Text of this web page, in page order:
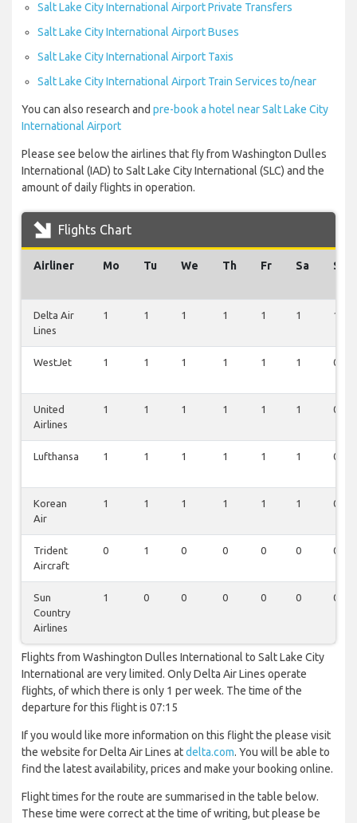
Salt Lake City International Airport Private Transfers
Salt Lake City International Airport Buses
Salt Lake City International Airport Taxis
Salt Lake City International Airport Train Services to/near
You can also research and pre-book a hotel near Salt Lake City
International Airport
Please see below the airlines that fly from Washington Dulles
International (IAD) to Salt Lake City International (SLC) and the
amount of daily flights in operation.
Flights Chart
Airliner Mo Tu We Th Fr Sa Su
Delta Air
Lines
1 1 1 1 1 1 1
WestJet 1 1 1 1 1 1 0
United
Airlines
1 1 1 1 1 1 0
Lufthansa 1 1 1 1 1 1 0
Korean
Air
1 1 1 1 1 1 0
Trident
Aircraft
0 1 0 0 0 0 0
Sun
Country
Airlines
1 0 0 0 0 0 0
Flights from Washington Dulles International to Salt Lake City
International are very limited. Only Delta Air Lines operate
flights, of which there is only 1 per week. The time of the
departure for this flight is 07:15
If you would like more information on this flight the please visit
the website for Delta Air Lines atdelta.com. You will be able to
find the latest availability, prices and make your booking online.
Flight times for the route are summarised in the table below.
These time were correct at the time of writing, but please be